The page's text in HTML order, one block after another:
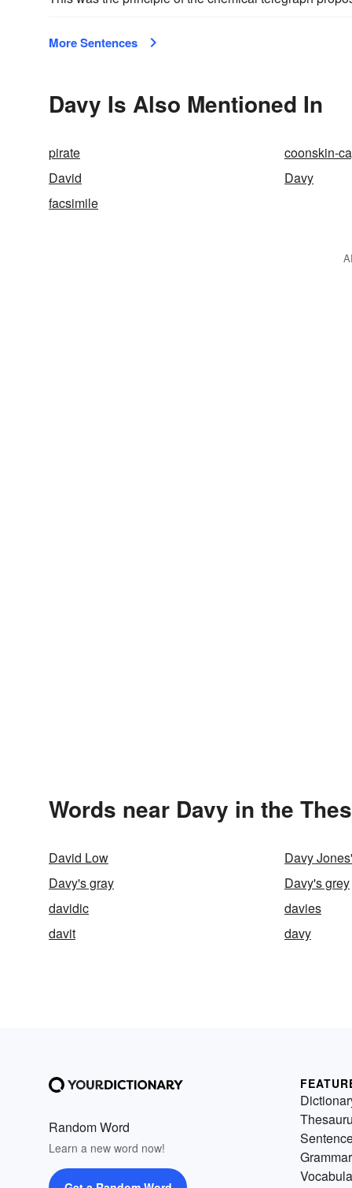
More Sentences
Davy Is Also Mentioned In
pirate coonskin-
David
Davy
facsimile
Words near Davy in the
David Low Davy
Davy's gray
Davy's grey
davidic
davies
davit
davy
Random Word
Learn a new word now!
Grammar